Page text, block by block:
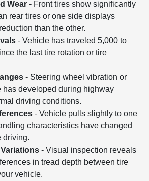
Wear - Front tires show significantly
rear tires or one side displays
than the other.
- Vehicle has traveled 5,000 to
the last tire rotation or tire
- Steering wheel vibration or
has developed during highway
driving conditions.
- Vehicle pulls slightly to one
characteristics have changed
driving.
- Visual inspection reveals
in tread depth between tire
vehicle.